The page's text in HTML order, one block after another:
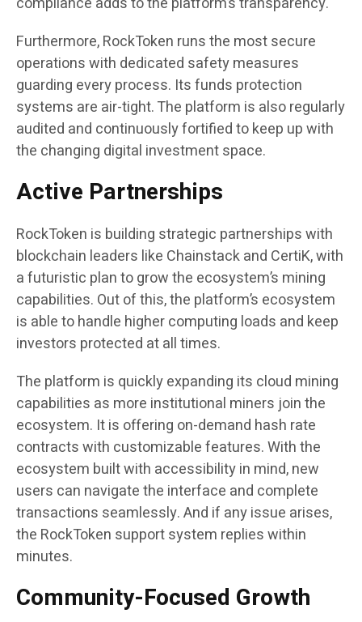
Furthermore, RockToken runs the most secure
operations with dedicated safety measures
guarding every process. Its funds protection
systems are air-tight. The platform is also regularly
audited and continuously fortified to keep up with
the changing digital investment space.
Active Partnerships
RockToken is building strategic partnerships with
blockchain leaders like Chainstack and CertiK, with
a futuristic plan to grow the ecosystem’s mining
capabilities. Out of this, the platform’s ecosystem
is able to handle higher computing loads and keep
investors protected at all times.
The platform is quickly expanding its cloud mining
capabilities as more institutional miners join the
ecosystem. It is offering on-demand hash rate
contracts with customizable features. With the
ecosystem built with accessibility in mind, new
users can navigate the interface and complete
transactions seamlessly. And if any issue arises,
the RockToken support system replies within
minutes.
Community-Focused Growth